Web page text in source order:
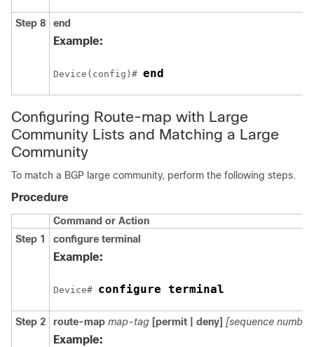
Step 8 end
Example:
Device(config)# end
Configuring Route-map with Large
Community Lists and Matching a Large
Community
To match a BGP large community, perform the following steps.
Procedure
Command or Action
Step 1
configure terminal
Example:
Device# configure terminal
Step 2 route-map map-tag [permit | deny] [sequence
Example: